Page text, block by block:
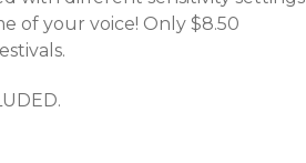
of your voice! Only $8.50